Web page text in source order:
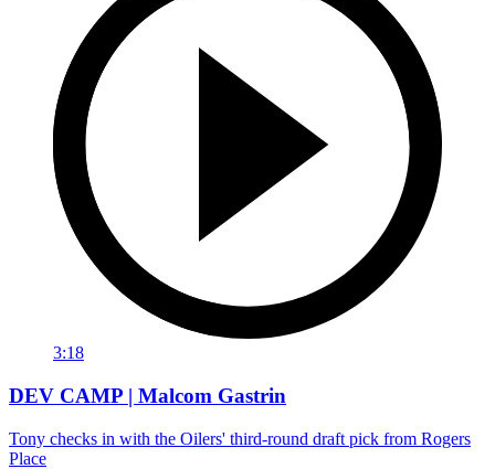
3:18
DEV CAMP | Malcom Gastrin
Tony checks in with the Oilers' third-round draft pick from Rogers
Place